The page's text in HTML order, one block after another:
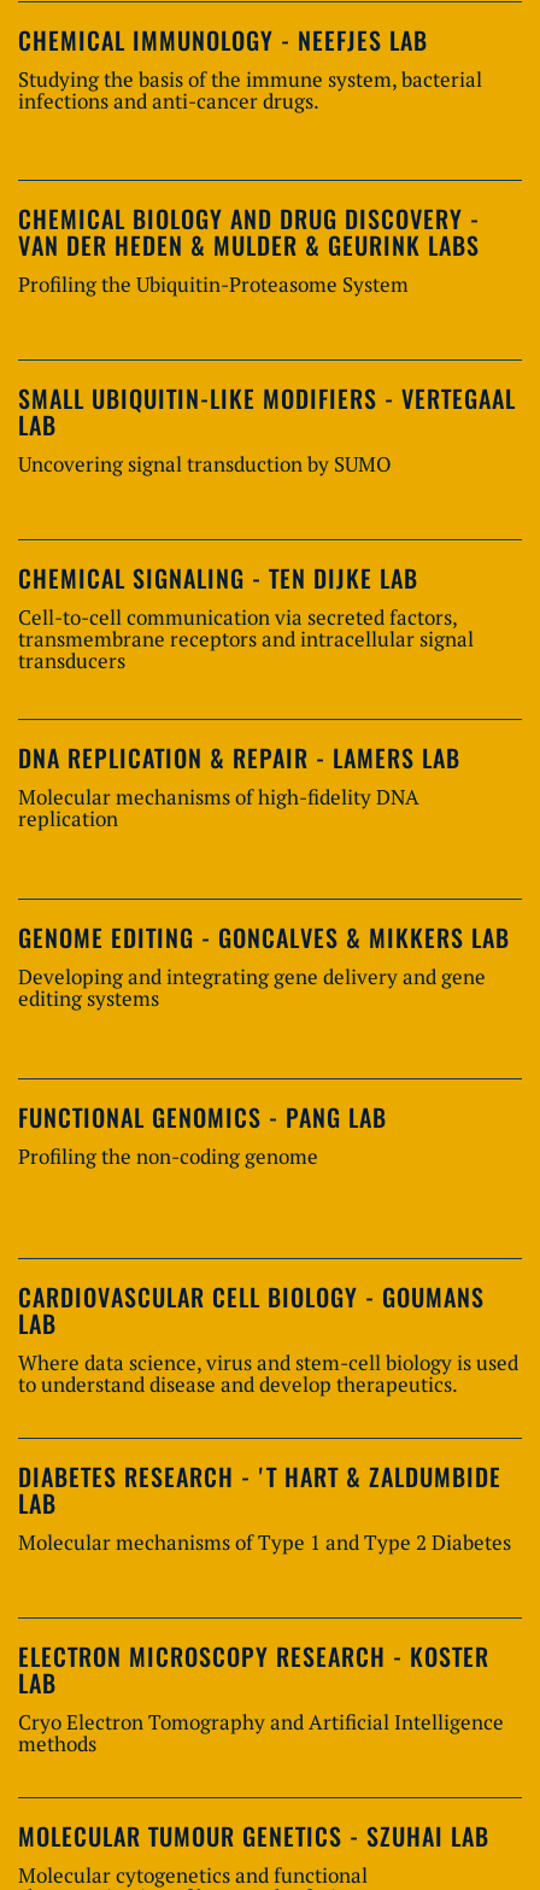
CHEMICAL IMMUNOLOGY - NEEFJES LAB
Studying the basis of the immune system, bacterial
infections and anti-cancer drugs.
CHEMICAL BIOLOGY AND DRUG DISCOVERY -
VAN DER HEDEN & MULDER & GEURINK LABS
Profiling the Ubiquitin-Proteasome System
SMALL UBIQUITIN-LIKE MODIFIERS - VERTEGAAL
LAB
Uncovering signal transduction by SUMO
CHEMICAL SIGNALING - TEN DIJKE LAB
Cell-to-cell communication via secreted factors,
transmembrane receptors and intracellular signal
transducers
DNA REPLICATION & REPAIR - LAMERS LAB
Molecular mechanisms of high-fidelity DNA
replication
GENOME EDITING - GONCALVES & MIKKERS LAB
Developing and integrating gene delivery and gene
editing systems
FUNCTIONAL GENOMICS - PANG LAB
Profiling the non-coding genome
CARDIOVASCULAR CELL BIOLOGY - GOUMANS
LAB
Where data science, virus and stem-cell biology is used
to understand disease and develop therapeutics.
DIABETES RESEARCH - 'T HART & ZALDUMBIDE
LAB
Molecular mechanisms of Type 1 and Type 2 Diabetes
ELECTRON MICROSCOPY RESEARCH - KOSTER
LAB
Cryo Electron Tomography and Artificial Intelligence
methods
MOLECULAR TUMOUR GENETICS - SZUHAI LAB
Molecular cytogenetics and functional